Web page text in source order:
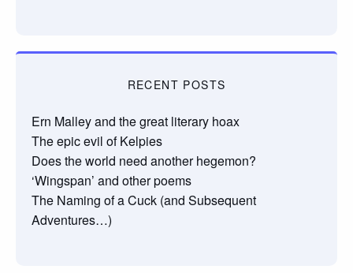
RECENT POSTS
Ern Malley and the great literary hoax
The epic evil of Kelpies
Does the world need another hegemon?
‘Wingspan’ and other poems
The Naming of a Cuck (and Subsequent
Adventures…)